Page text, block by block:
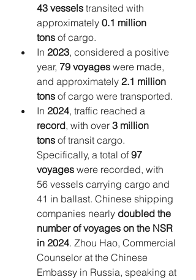
43 vessels transited with
approximately 0.1 million
tons of cargo.
In 2023, considered a positive
year, 79 voyages were made,
and approximately 2.1 million
tons of cargo were transported.
In 2024, traffic reached a
record, with over 3 million
tons of transit cargo.
Specifically, a total of 97
voyages were recorded, with
56 vessels carrying cargo and
41 in ballast. Chinese shipping
companies nearly doubled the
number of voyages on the NSR
in 2024. Zhou Hao, Commercial
Counselor at the Chinese
Embassy in Russia, speaking at